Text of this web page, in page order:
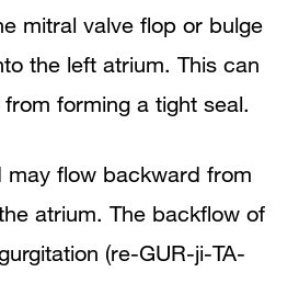
mitral valve flop or bulge
the left atrium. This can
forming a tight seal.
may flow backward from
atrium. The backflow of
(re-GUR-ji-TA-